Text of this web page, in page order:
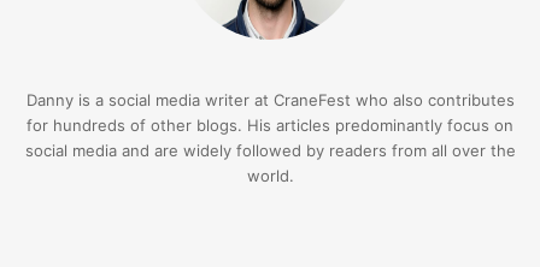
Danny is a social media writer at CraneFest who also contributes
for hundreds of other blogs. His articles predominantly focus on
social media and are widely followed by readers from all over the
world.